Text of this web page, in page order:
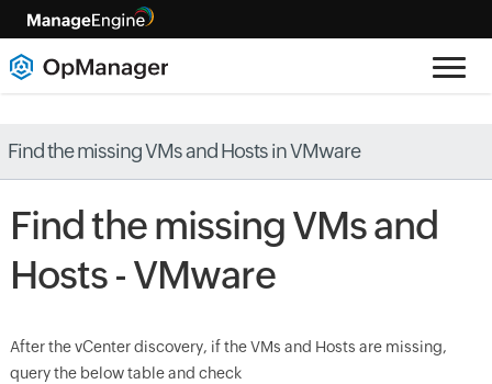
Find the missing VMs and Hosts in VMware
Find the missing VMs and
Hosts - VMware
After the vCenter discovery, if the VMs and Hosts are missing,
query the below table and check